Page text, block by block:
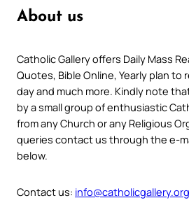
About us
Catholic Gallery offers Daily Mass
Quotes, Bible Online, Yearly plan to
day and much more. Kindly note
by a small group of enthusiastic
from any Church or any Religious
queries contact us through the e-
below.
Contact us: info@catholicgallery.org